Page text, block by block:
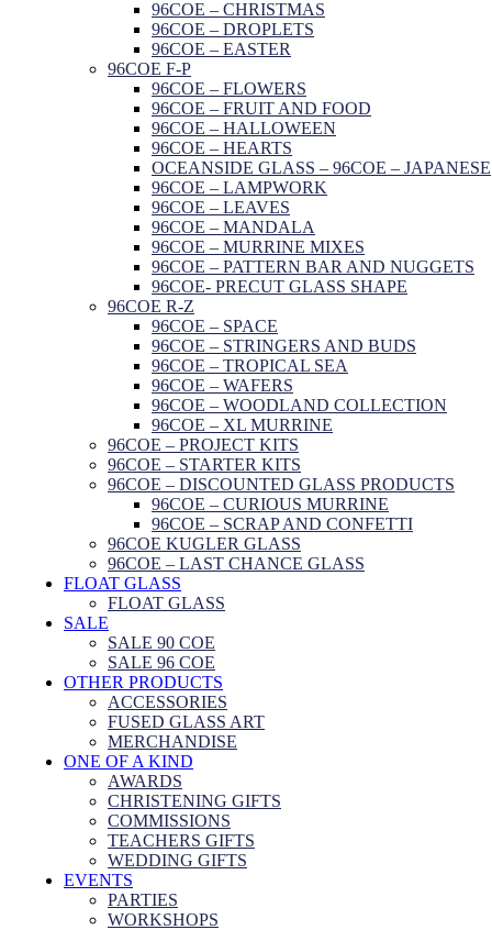
96COE – CHRISTMAS
96COE – DROPLETS
96COE – EASTER
96COE F-P
96COE – FLOWERS
96COE – FRUIT AND FOOD
96COE – HALLOWEEN
96COE – HEARTS
OCEANSIDE GLASS – 96COE – JAPANESE
96COE – LAMPWORK
96COE – LEAVES
96COE – MANDALA
96COE – MURRINE MIXES
96COE – PATTERN BAR AND NUGGETS
96COE- PRECUT GLASS SHAPE
96COE R-Z
96COE – SPACE
96COE – STRINGERS AND BUDS
96COE – TROPICAL SEA
96COE – WAFERS
96COE – WOODLAND COLLECTION
96COE – XL MURRINE
96COE – PROJECT KITS
96COE – STARTER KITS
96COE – DISCOUNTED GLASS PRODUCTS
96COE – CURIOUS MURRINE
96COE – SCRAP AND CONFETTI
96COE KUGLER GLASS
96COE – LAST CHANCE GLASS
FLOAT GLASS
FLOAT GLASS
SALE
SALE 90 COE
SALE 96 COE
OTHER PRODUCTS
ACCESSORIES
FUSED GLASS ART
MERCHANDISE
ONE OF A KIND
AWARDS
CHRISTENING GIFTS
COMMISSIONS
TEACHERS GIFTS
WEDDING GIFTS
EVENTS
PARTIES
WORKSHOPS